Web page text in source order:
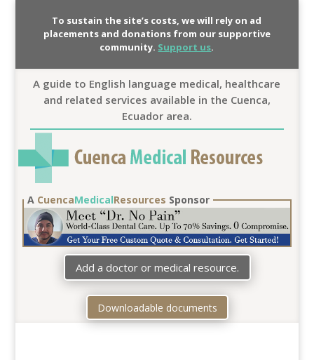
To sustain the site’s costs, we will rely on ad
placements and donations from our supportive
community. Support us.
A guide to English language medical, healthcare
and related services available in the Cuenca,
Ecuador area.
A CuencaMedicalResources Sponsor
Add a doctor or medical resource.
Downloadable documents